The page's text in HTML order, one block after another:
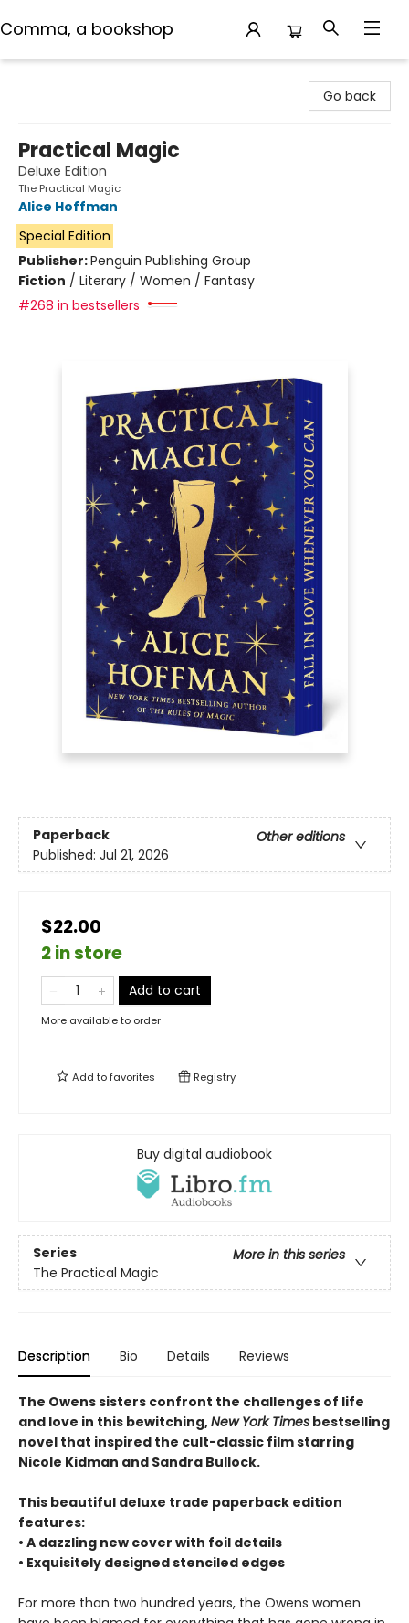
Comma, a bookshop
Go back
Practical Magic
Deluxe Edition
The Practical Magic
Alice Hoffman
Special Edition
Publisher:Penguin Publishing Group
Fiction / Literary / Women / Fantasy
#268 in bestsellers
Paperback
Other editions
Published: Jul 21, 2026
$22.00
2 in store
Add to cart
More available to order
Add tofavorites Registry
Buy digital audiobook
Series
More in this series
The Practical Magic
Description Bio Details Reviews
The Owens sisters confront the challenges of life
and love in this bewitching,New York Times bestselling
novel that inspired the cult-classic film starring
Nicole Kidman and Sandra Bullock.
This beautiful deluxe trade paperback edition
features:
• A dazzling new cover with foil details
• Exquisitely designed stenciled edges
For more than two hundred years, the Owens women